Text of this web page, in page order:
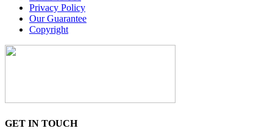
Privacy Policy
Our Guarantee
Copyright
GET IN TOUCH